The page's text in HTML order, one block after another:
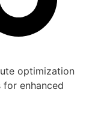
optimization
enhanced